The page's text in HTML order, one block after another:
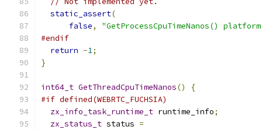
static_assert(
false,
"GetProcessCpuTimeNanos()
#endif
return -1;
}
int64_t GetThreadCpuTimeNanos()
{
#if defined(WEBRTC_FUCHSIA)
zx_info_task_runtime_t runtime_info;
zx_status_t status =